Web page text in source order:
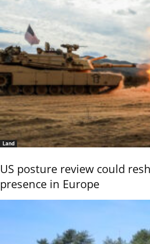
Land
US posture review could
presence in Europe